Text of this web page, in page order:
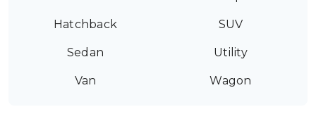
Hatchback SUV
Sedan Utility
Van Wagon